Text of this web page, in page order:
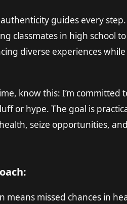
guides every
classmates in high school
diverse experiences
know this: I’m committed
or hype. The goal is
seize opportunities,
means missed chances in